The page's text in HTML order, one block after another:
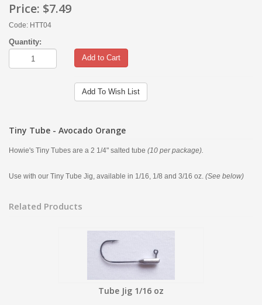
Price: $7.49
Code: HTT04
Quantity:
Add to Cart
Add To Wish List
Tiny Tube - Avocado Orange
Howie's Tiny Tubes are a 2 1/4" salted tube (10 per package).
Use with our Tiny Tube Jig, available in 1/16, 1/8 and 3/16 oz. (See below)
Related Products
Tube Jig 1/16 oz